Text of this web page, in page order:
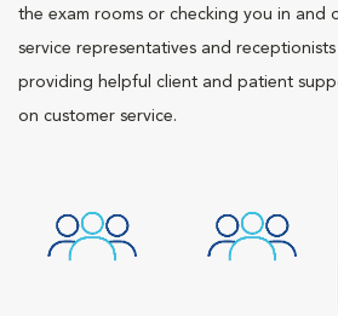
the exam rooms or checking you in and
service representatives and
providing helpful client and patient
on customer service.